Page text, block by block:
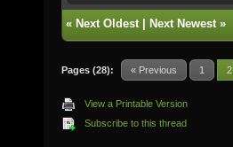
« Next Oldest| Next Newest»
Pages (28): « Previous 1 2
View a Printable Version
Subscribe to this thread